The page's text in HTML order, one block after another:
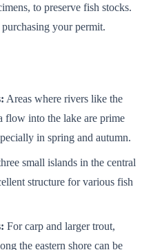
to preserve fish stocks.
your permit.
Areas where rivers like the
flow into the lake are prime
in spring and autumn.
small islands in the central
structure for various fish
For carp and larger trout,
the eastern shore can be